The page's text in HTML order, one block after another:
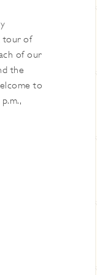
tour of
of our
the
to